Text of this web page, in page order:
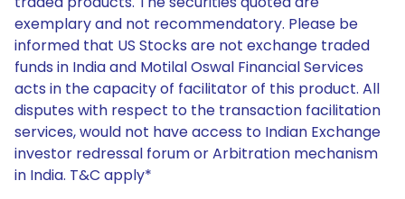
exemplary and not recommendatory. Please be
informed that US Stocks are not exchange traded
funds in India and Motilal Oswal Financial Services
acts in the capacity of facilitator of this product. All
disputes with respect to the transaction facilitation
services, would not have access to Indian Exchange
investor redressal forum or Arbitration mechanism
in India. T&C apply*